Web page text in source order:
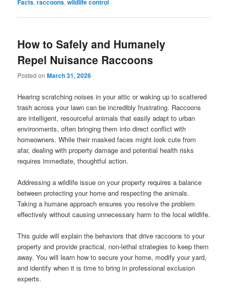
Facts,raccoons,wildlife control
How to Safely and Humanely
Repel Nuisance Raccoons
Posted onMarch 31, 2026
Hearing scratching noises in your attic or waking up to scattered
trash across your lawn can be incredibly frustrating. Raccoons
are intelligent, resourceful animals that easily adapt to urban
environments, often bringing them into direct conflict with
homeowners. While their masked faces might look cute from
afar, dealing with property damage and potential health risks
requires immediate, thoughtful action.
Addressing a wildlife issue on your property requires a balance
between protecting your home and respecting the animals.
Taking a humane approach ensures you resolve the problem
effectively without causing unnecessary harm to the local wildlife.
This guide will explain the behaviors that drive raccoons to your
property and provide practical, non-lethal strategies to keep them
away. You will learn how to secure your home, modify your yard,
and identify when it is time to bring in professional exclusion
experts.